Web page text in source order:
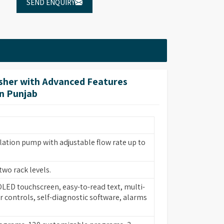
SEND ENQUIRY
with Advanced Features
Punjab
pump with adjustable flow rate up to
rack levels.
touchscreen, easy-to-read text, multi-
controls, self-diagnostic software, alarms